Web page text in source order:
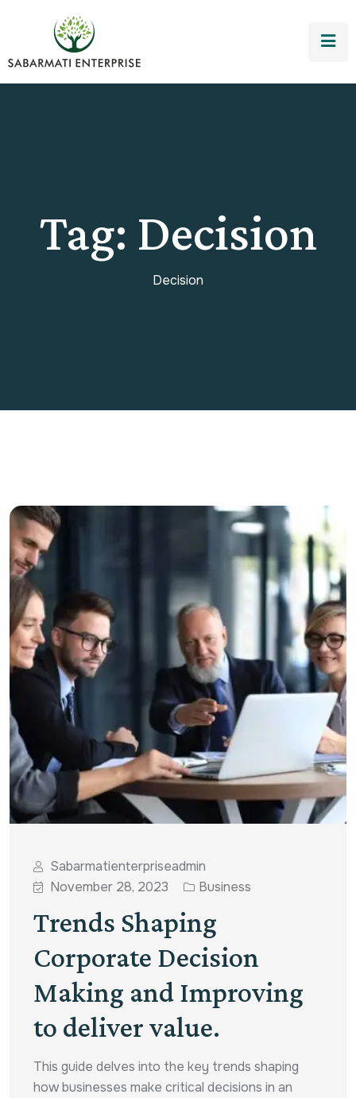
Tag: Decision
Decision
Sabarmatienterpriseadmin
November 28, 2023
Business
Trends Shaping
Corporate Decision
Making and Improving
to deliver value.
This guide delves into the key trends shaping
how businesses make critical decisions in an